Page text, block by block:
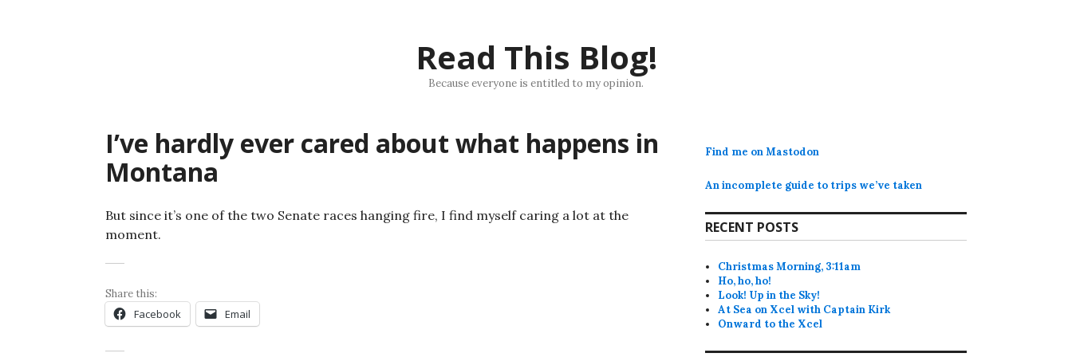
Read This Blog!
Because everyone is entitled to my opinion.
I’ve hardly ever cared about what happens in
Montana
But since it’s one of the two Senate races hanging fire, I find myself caring a lot at the
moment.
Share this:
Facebook Email
Find me on Mastodon
An incomplete guide to trips we’ve taken
RECENT POSTS
Christmas Morning, 3:11am
Ho, ho, ho!
Look! Up in the Sky!
At Sea on Xcel with Captain Kirk
Onward to the Xcel